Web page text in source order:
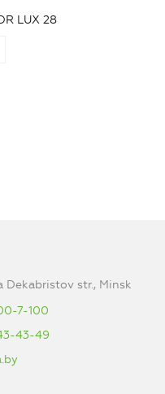
LUX 28
Dekabristov str., Minsk
7-100
43-49